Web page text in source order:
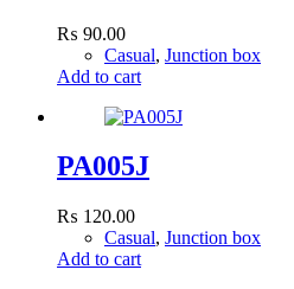
₨ 90.00
Casual, Junction box
Add to cart
PA005J
₨ 120.00
Casual, Junction box
Add to cart